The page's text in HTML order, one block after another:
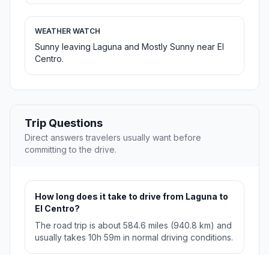
WEATHER WATCH
Sunny leaving Laguna and Mostly Sunny near El
Centro.
Trip Questions
Direct answers travelers usually want before
committing to the drive.
How long does it take to drive from Laguna to
El Centro?
The road trip is about 584.6 miles (940.8 km) and
usually takes 10h 59m in normal driving conditions.